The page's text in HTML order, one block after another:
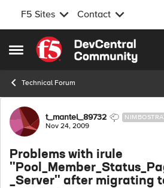
F5 Sites Contact
Open Side Menu
Skip to content
Technical Forum
Forum Discussion
t_mantel_89732
Nov 24, 2009
Problems with irule
_Server" after migrating